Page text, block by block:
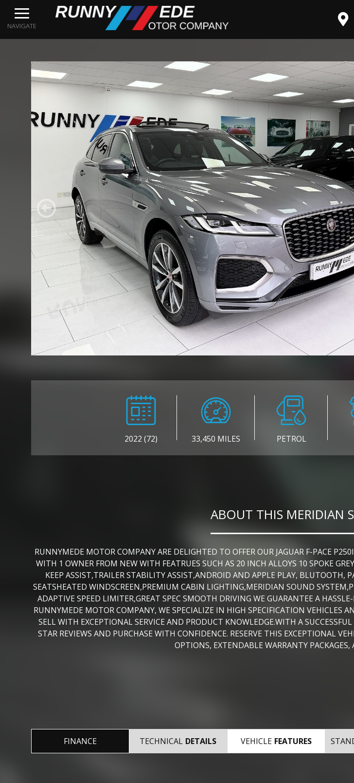
NAVIGATE
2022 (72) 33,450 MILES PETROL
ABOUT THIS MERIDIAN
RUNNYMEDE MOTOR COMPANY ARE DELIGHTED TO OFFER OUR JAGUAR F-PACE
WITH 1 OWNER FROM NEW WITH FEATRUES SUCH AS 20 INCH ALLOYS 10 SPOKE
KEEP ASSIST,TRAILER STABILITY ASSIST,ANDROID AND APPLE PLAY, BLUTOOTH,
SEATSHEATED WINDSCREEN,PREMIUM CABIN LIGHTING,MERIDIAN SOUND
ADAPTIVE SPEED LIMITER,GREAT SPEC SMOOTH DRIVING WE GUARANTEE A
RUNNYMEDE MOTOR COMPANY, WE SPECIALIZE IN HIGH SPECIFICATION VEHICLES
SELL WITH EXCEPTIONAL SERVICE AND PRODUCT KNOWLEDGE.WITH A
STAR REVIEWS AND PURCHASE WITH CONFIDENCE. RESERVE THIS EXCEPTIONAL
OPTIONS, EXTENDABLE WARRANTY
FINANCE TECHNICAL DETAILS VEHICLE FEATURES